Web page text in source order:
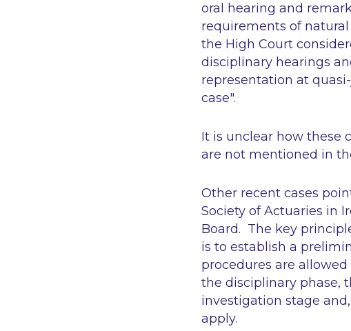
oral hearing and
requirements of
the High Court
disciplinary hearings
representation at
case".
It is unclear how these
are not mentioned in
Other recent cases
Society of Actuaries in
Board. The key
is to establish a
procedures are
the disciplinary phase,
investigation stage
apply.